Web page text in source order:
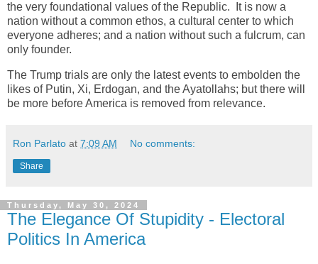
the very foundational values of the Republic. It is now a
nation without a common ethos, a cultural center to which
everyone adheres; and a nation without such a fulcrum, can
only founder.
The Trump trials are only the latest events to embolden the
likes of Putin, Xi, Erdogan, and the Ayatollahs; but there will
be more before America is removed from relevance.
Ron Parlato at 7:09 AM No comments:
Share
Thursday, May 30, 2024
The Elegance Of Stupidity - Electoral
Politics In America